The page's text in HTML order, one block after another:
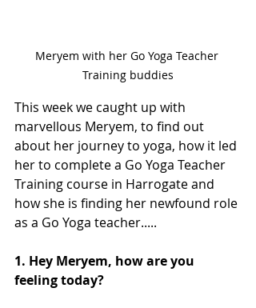
Meryem with her Go Yoga Teacher
Training buddies
This week we caught up with
marvellous Meryem, to find out
about her journey to yoga, how it led
her to complete a Go Yoga Teacher
Training course in Harrogate and
how she is finding her newfound role
as a Go Yoga teacher.....
1. Hey Meryem, how are you
feeling today?